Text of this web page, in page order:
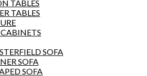
TABLES
TABLES
SOFA
SOFA
SOFA